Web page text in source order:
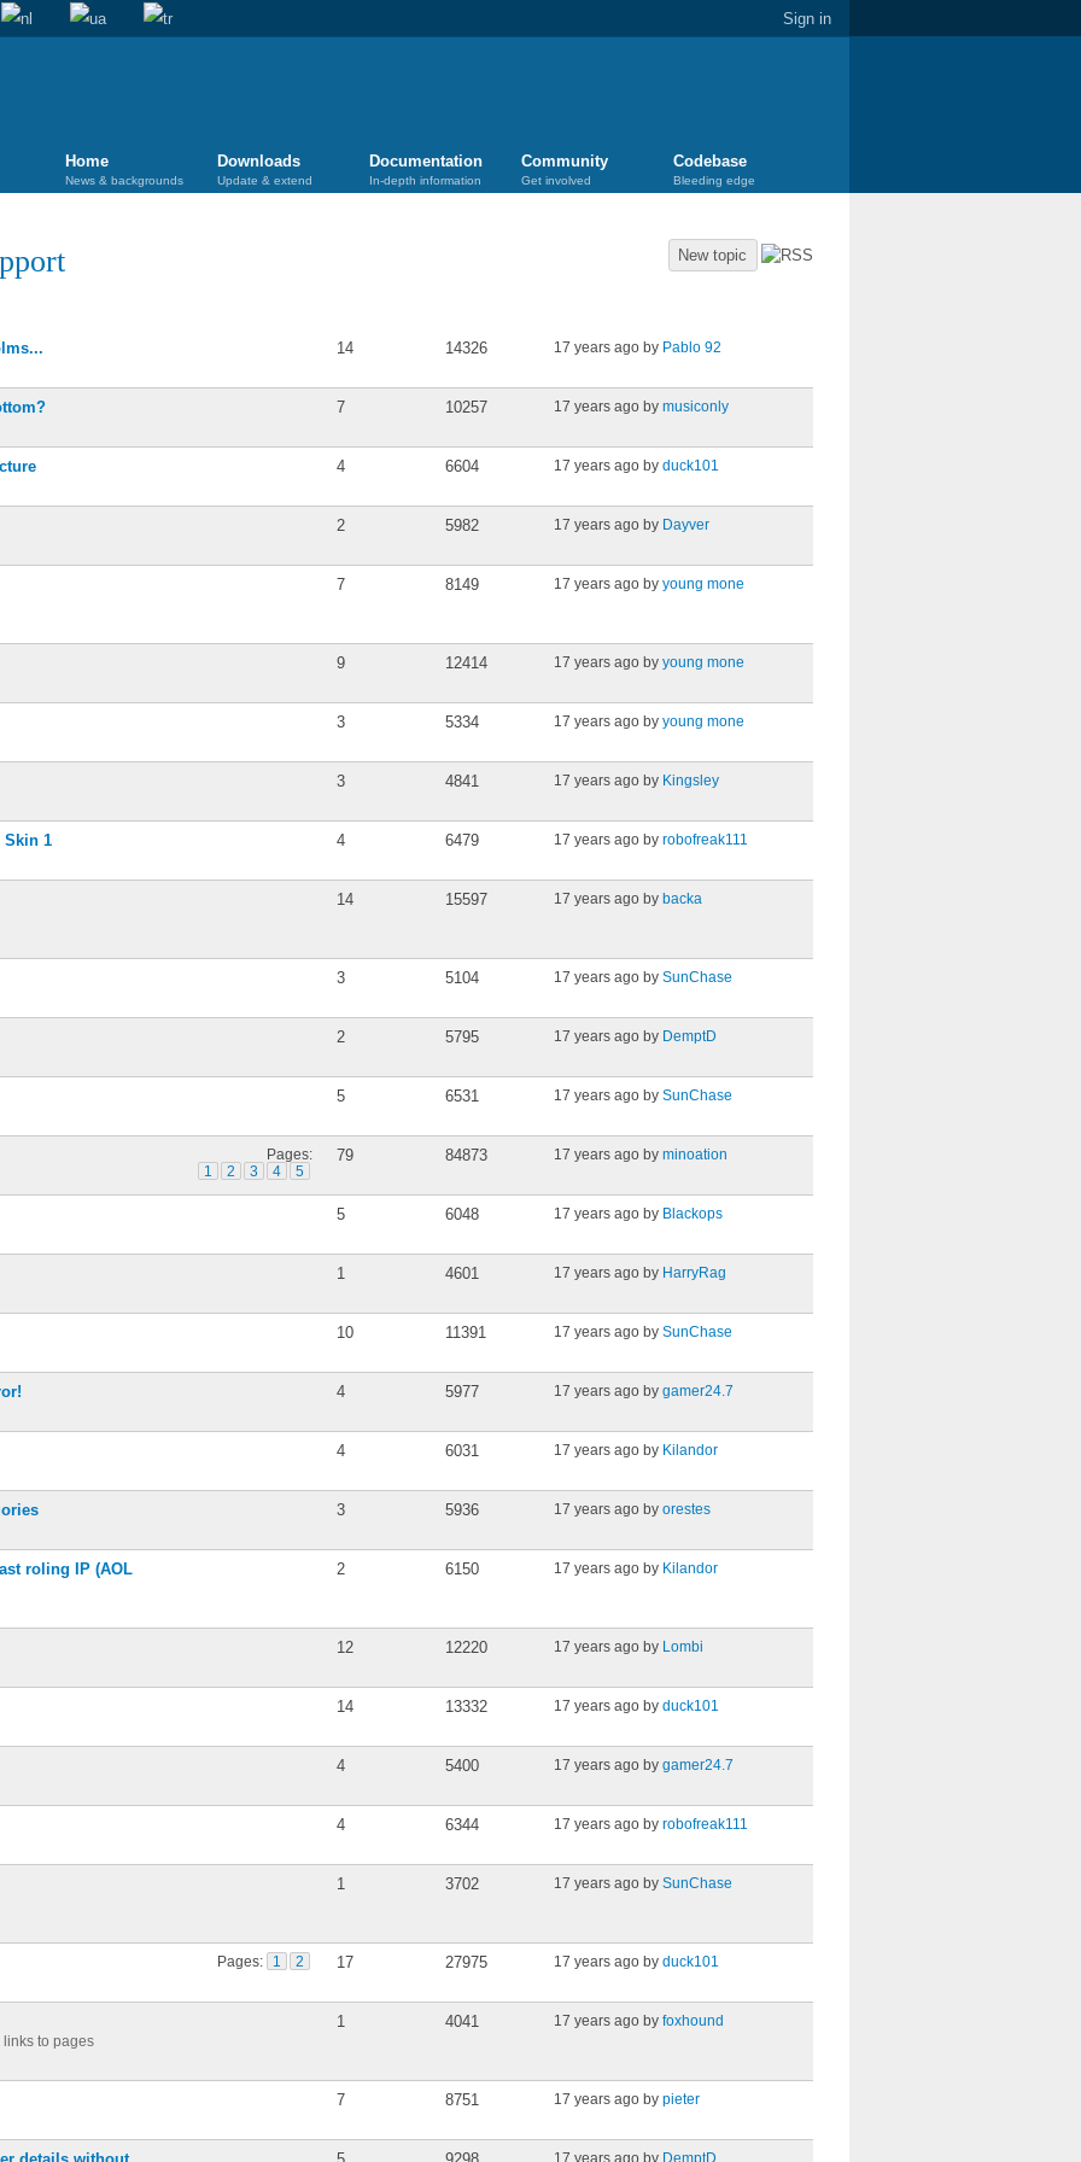
Sign in
Home
News & backgrounds
Downloads
Update & extend
Documentation
In-depth information
Community
Get involved
Codebase
Bleeding edge
New topic
14 14326 17 years ago by Pablo 92
7 10257 17 years ago by musiconly
4 6604 17 years ago by duck101
2 5982 17 years ago by Dayver
7 8149 17 years ago by young mone
9 12414 17 years ago by young mone
3 5334 17 years ago by young mone
3 4841 17 years ago by Kingsley
Skin 1 4 6479 17 years ago by robofreak111
14 15597 17 years ago by backa
3 5104 17 years ago by SunChase
2 5795 17 years ago by DemptD
5 6531 17 years ago by SunChase
Pages:
1
2 3 4 5
79 84873 17 years ago by minoation
5 6048 17 years ago by Blackops
1 4601 17 years ago by HarryRag
10 11391 17 years ago by SunChase
4 5977 17 years ago by gamer24.7
4 6031 17 years ago by Kilandor
3 5936 17 years ago by orestes
roling IP (AOL 2 6150 17 years ago by Kilandor
12 12220 17 years ago by Lombi
14 13332 17 years ago by duck101
4 5400 17 years ago by gamer24.7
4 6344 17 years ago by robofreak111
1 3702 17 years ago by SunChase
Pages: 1 2 17 27975 17 years ago by duck101
to pages
1 4041 17 years ago by foxhound
7 8751 17 years ago by pieter
17 years ago by DemptD